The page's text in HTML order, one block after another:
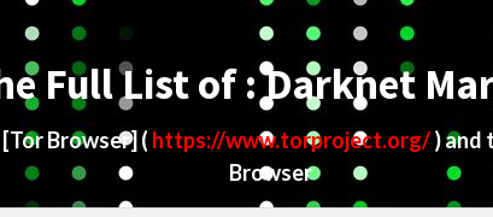
Full List of : Darknet
[Tor Browser] ( https://www.torproject.org/) and
Browser